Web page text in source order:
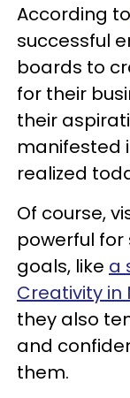
According to
successful
boards to
for their
their
manifested
realized
Of course,
powerful
goals, like a
Creativity in
they also
and
them.